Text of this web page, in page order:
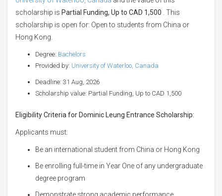
scholarship is Partial Funding, Up to CAD 1,500 . This
scholarship is open for: Open to students from China or
Hong Kong.
Degree: Bachelors
Provided by: University of Waterloo, Canada
Deadline: 31 Aug, 2026
Scholarship value: Partial Funding, Up to CAD 1,500
Eligibility Criteria for Dominic Leung Entrance Scholarship:
Applicants must:
Be an international student from China or Hong Kong
Be enrolling full-time in Year One of any undergraduate
degree program
Demonstrate strong academic performance.